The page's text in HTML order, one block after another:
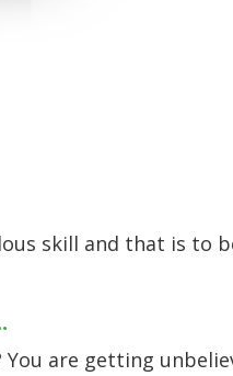
skill and that is to
are getting